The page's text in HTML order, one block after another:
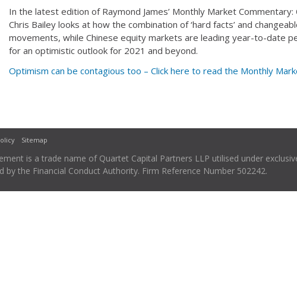
In the latest edition of Raymond James’ Monthly Market
Chris Bailey looks at how the combination of ‘hard facts’ and
movements, while Chinese equity markets are leading year-to-date
for an optimistic outlook for 2021 and beyond.
Optimism can be contagious too – Click here to read the Monthly
Sitemap
is a trade name of Quartet Capital Partners LLP utilised under
by the Financial Conduct Authority. Firm Reference Number 502242.